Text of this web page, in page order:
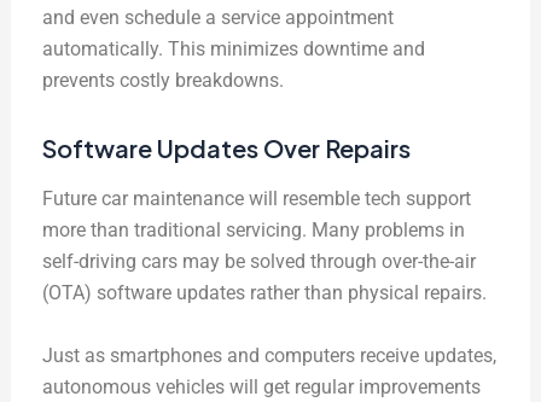
and even schedule a service appointment
automatically. This minimizes downtime and
prevents costly breakdowns.
Software Updates Over Repairs
Future car maintenance will resemble tech support
more than traditional servicing. Many problems in
self-driving cars may be solved through over-the-air
(OTA) software updates rather than physical repairs.
Just as smartphones and computers receive updates,
autonomous vehicles will get regular improvements